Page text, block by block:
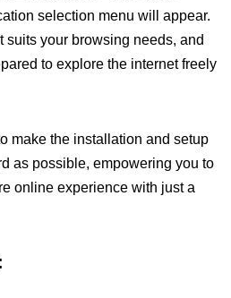
selection menu will appear.
suits your browsing needs, and
to explore the internet freely
make the installation and setup
as possible, empowering you to
online experience with just a